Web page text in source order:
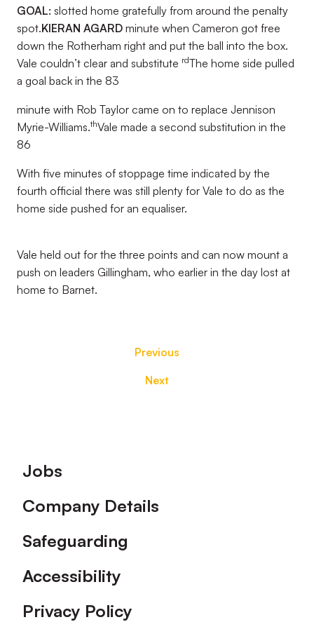
GOAL: slotted home gratefully from around the penalty
spot.KIERAN AGARD minute when Cameron got free
down the Rotherham right and put the ball into the box.
Vale couldn’t clear and substitute rdThe home side pulled
a goal back in the 83
minute with Rob Taylor came on to replace Jennison
Myrie-Williams.thVale made a second substitution in the
86
With five minutes of stoppage time indicated by the
fourth official there was still plenty for Vale to do as the
home side pushed for an equaliser.
Vale held out for the three points and can now mount a
push on leaders Gillingham, who earlier in the day lost at
home to Barnet.
Previous
Next
Footer
Jobs
Company Details
Safeguarding
Accessibility
Privacy Policy